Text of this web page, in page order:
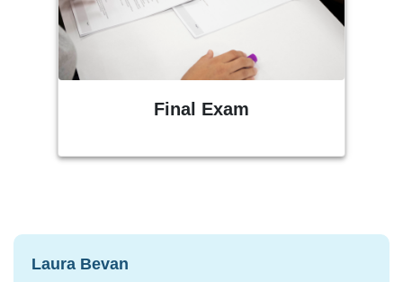
Final Exam
Participant feedback
Laura Bevan